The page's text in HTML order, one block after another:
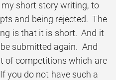
short story writing, to
and being rejected. The
is that it is short. And it
submitted again. And
of competitions which are
you do not have such a